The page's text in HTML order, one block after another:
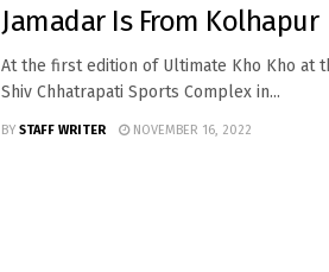
Jamadar Is From Kolhapur
At the first edition of Ultimate Kho Kho at
Shiv Chhatrapati Sports Complex in...
BY STAFF WRITER NOVEMBER 16, 2022